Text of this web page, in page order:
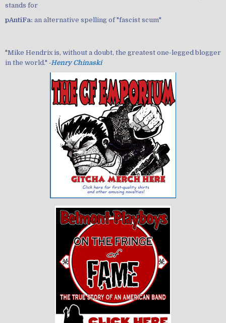
stands for
pAntiFa: an alternative spelling of "fascist scum"
"Mike Hendrix is, without a doubt, the greatest one-legged blogger
in the world." ‐Henry Chinaski